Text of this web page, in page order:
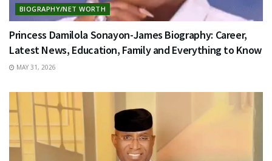
BIOGRAPHY/NET WORTH
Princess Damilola Sonayon-James Biography: Career,
Latest News, Education, Family and Everything to Know
MAY 31, 2026